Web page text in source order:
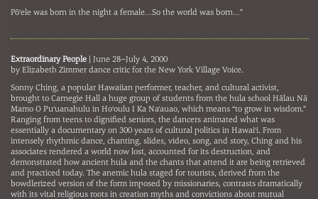
Pō‘ele was born in the night a female…So the world was born…”
Extraordinary People | June 28–July 4, 2000
by Elizabeth Zimmer dance critic for the New York Village Voice.
Sonny Ching, a popular Hawaiian performer, teacher, and cultural activist,
brought to Carnegie Hall a huge group of students from the hula school Hālau Nā
Mamo O Pu‘uanahulu in Ho‘oulu I Ka Na‘auao, which means “to grow in wisdom.”
Ranging from teens to dignified seniors, the dancers animated what was
essentially a documentary on 300 years of cultural politics in Hawai‘i. From
intensely rhythmic dance, chanting, slides, video, song, and story, Ching and his
associates rendered a world now lost, accounted for its destruction, and
demonstrated how ancient hula and the chants that attend it are being retrieved
and practiced today. The anemic hula staged for tourists, derived from the
bowdlerized version of the form imposed by missionaries, contrasts dramatically
with its vital religious roots in creation myths and convictions about mutual